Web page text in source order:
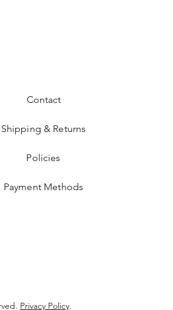
Contact
Shipping & Returns
Policies
Payment Methods
Privacy Policy.